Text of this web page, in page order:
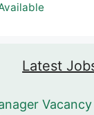
Latest